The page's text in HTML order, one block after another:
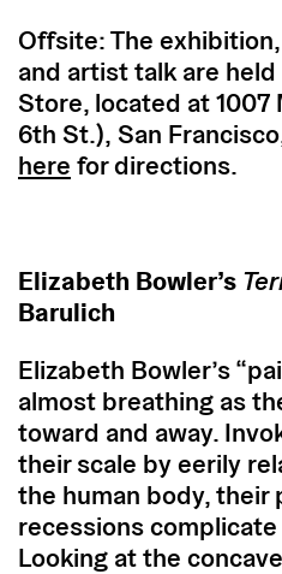
Offsite: The
and artist talk are held
Store, located at
6th St.), San
here for directions.
Elizabeth Bowler’s
Barulich
Elizabeth Bowler’s
almost breathing as
toward and away.
their scale by eerily
the human body, their
recessions
Looking at the